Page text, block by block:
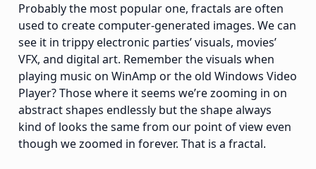
Probably the most popular one, fractals are often
used to create computer-generated images. We can
see it in trippy electronic parties’ visuals, movies’
VFX, and digital art. Remember the visuals when
playing music on WinAmp or the old Windows Video
Player? Those where it seems we’re zooming in on
abstract shapes endlessly but the shape always
kind of looks the same from our point of view even
though we zoomed in forever. That is a fractal.